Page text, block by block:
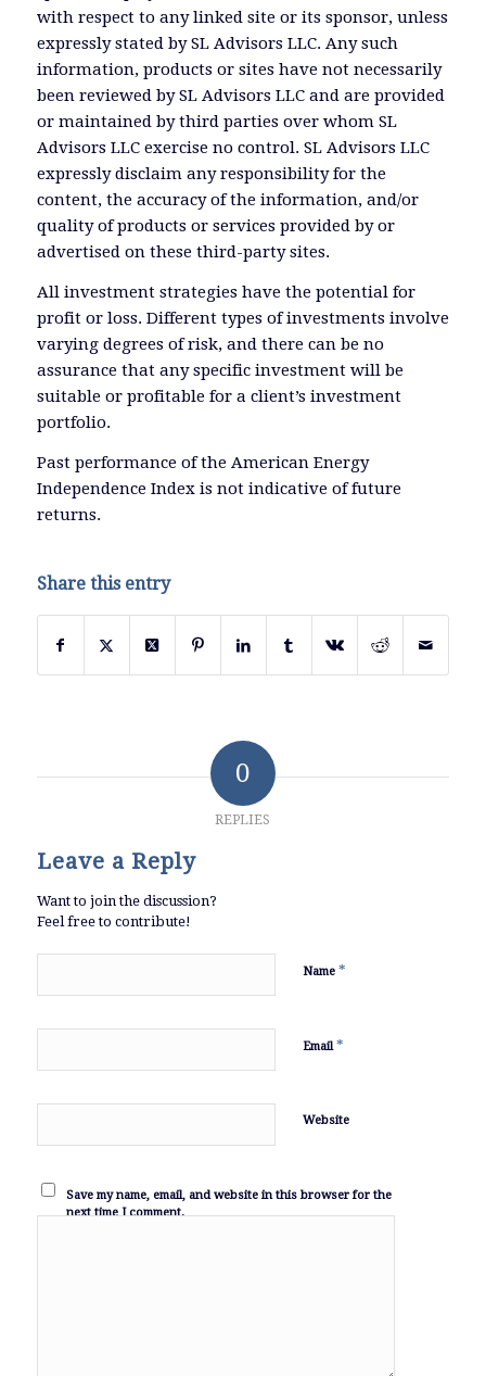
with respect to any linked site or its sponsor, unless
expressly stated by SL Advisors LLC. Any such
information, products or sites have not necessarily
been reviewed by SL Advisors LLC and are provided
or maintained by third parties over whom SL
Advisors LLC exercise no control. SL Advisors LLC
expressly disclaim any responsibility for the
content, the accuracy of the information, and/or
quality of products or services provided by or
advertised on these third-party sites.
All investment strategies have the potential for
profit or loss. Different types of investments involve
varying degrees of risk, and there can be no
assurance that any specific investment will be
suitable or profitable for a client’s investment
portfolio.
Past performance of the American Energy
Independence Index is not indicative of future
returns.
Share this entry
0
REPLIES
Leave a Reply
Want to join the discussion?
Feel free to contribute!
Name *
Email *
Website
Save my name, email, and website in this browser for the
next time I comment.